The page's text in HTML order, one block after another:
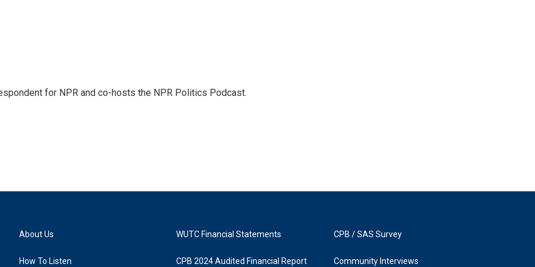
for NPR and co-hosts the NPR Politics Podcast.
About Us
How To Listen
WUTC Financial Statements
CPB 2024 Audited Financial Report
CPB / SAS Survey
Community Interviews